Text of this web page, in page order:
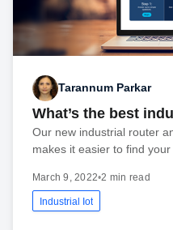
Tarannum Parkar
What’s the best
Our new industrial router
makes it easier to find
March 9, 2022•2 min read
Industrial Iot